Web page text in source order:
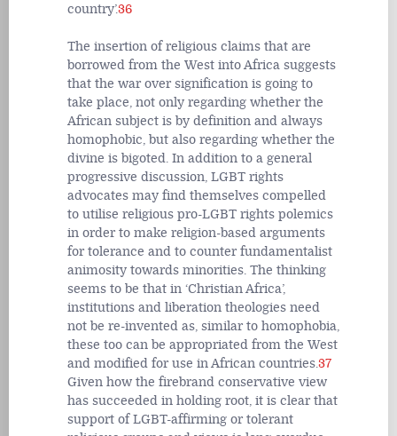
country’.36
The insertion of religious claims that are
borrowed from the West into Africa suggests
that the war over signification is going to
take place, not only regarding whether the
African subject is by definition and always
homophobic, but also regarding whether the
divine is bigoted. In addition to a general
progressive discussion, LGBT rights
advocates may find themselves compelled
to utilise religious pro-LGBT rights polemics
in order to make religion-based arguments
for tolerance and to counter fundamentalist
animosity towards minorities. The thinking
seems to be that in ‘Christian Africa’,
institutions and liberation theologies need
not be re-invented as, similar to homophobia,
these too can be appropriated from the West
and modified for use in African countries.37
Given how the firebrand conservative view
has succeeded in holding root, it is clear that
support of LGBT-affirming or tolerant